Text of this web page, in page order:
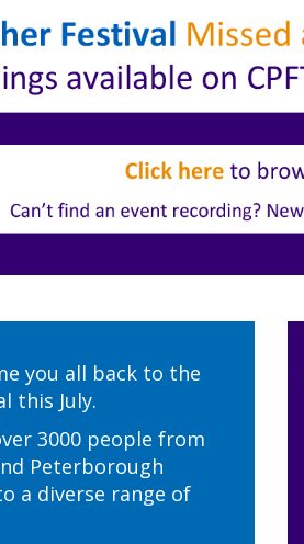
you all back to the
this July.
3000 people from
Peterborough
a diverse range of